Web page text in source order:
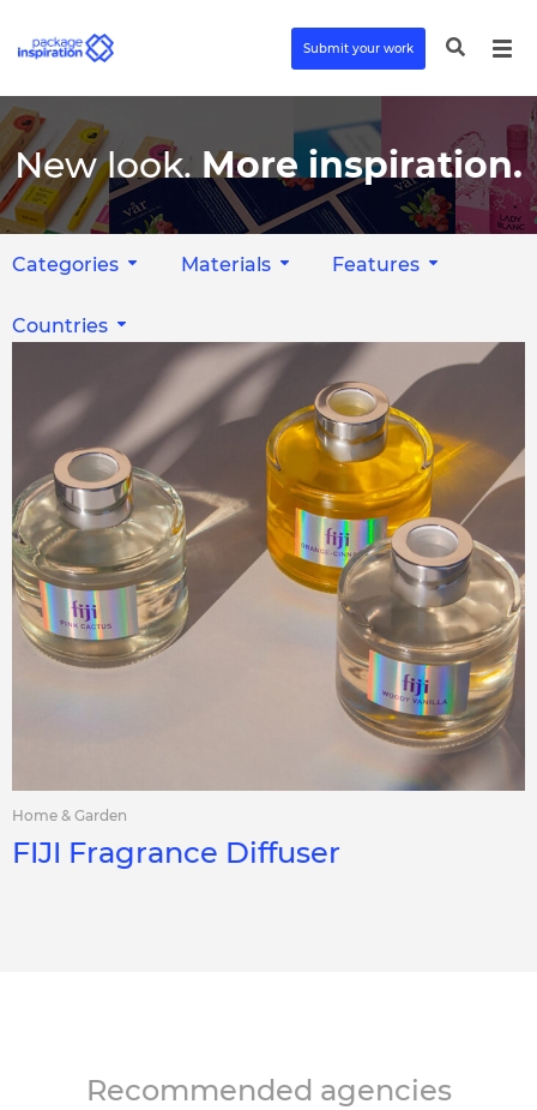
Submit your work
New look. More inspiration.
Categories Materials Features
Countries
Home & Garden
FIJI Fragrance Diffuser
Recommended agencies